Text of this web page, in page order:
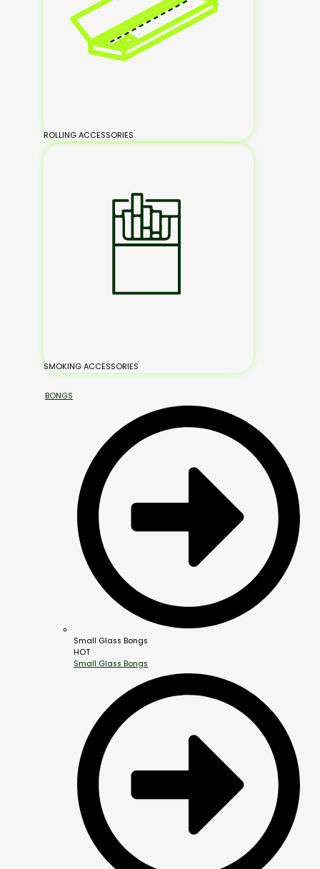
ROLLING ACCESSORIES
SMOKING ACCESSORIES
BONGS
Small Glass Bongs
HOT
Small Glass Bongs